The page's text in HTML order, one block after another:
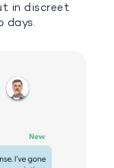
in discreet